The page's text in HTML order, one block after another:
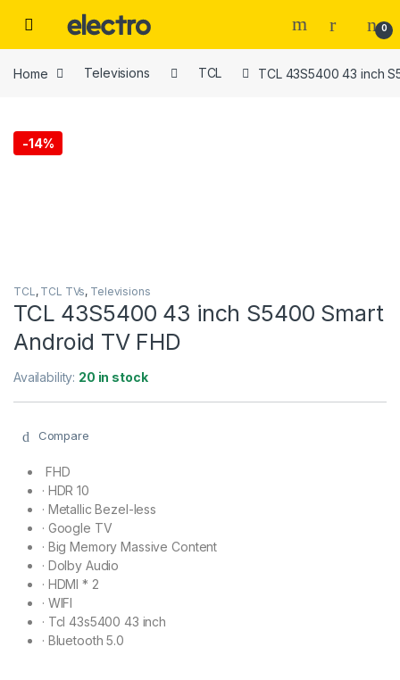
0
Home Televisions TCL TCL 43S5400 43 inch
-14%
TCL, TCL TVs, Televisions
TCL 43S5400 43 inch S5400 Smart
Android TV FHD
Availability: 20 in stock
Compare
FHD
· HDR 10
· Metallic Bezel-less
· Google TV
· Big Memory Massive Content
· Dolby Audio
· HDMI * 2
· WIFI
· Tcl 43s5400 43 inch
· Bluetooth 5.0